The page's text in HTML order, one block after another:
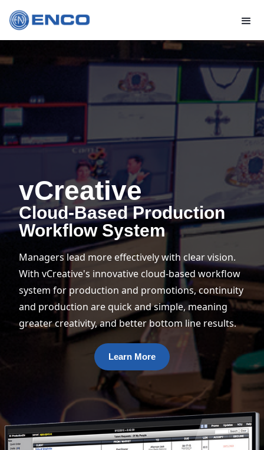
vCreative
Cloud-Based Production
Workflow System
Managers lead more effectively with clear vision.
With vCreative's innovative cloud-based workflow
system for production and promotions, continuity
and production are quick and simple, meaning
greater creativity, and better bottom line results.
Learn More